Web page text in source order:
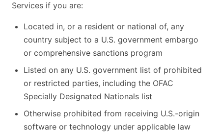
Services if you are:
Located in, or a resident or national of, any
country subject to a U.S. government embargo
or comprehensive sanctions program
Listed on any U.S. government list of prohibited
or restricted parties, including the OFAC
Specially Designated Nationals list
Otherwise prohibited from receiving U.S.-origin
software or technology under applicable law